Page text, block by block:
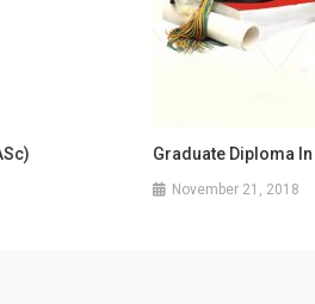
Graduate Diploma
November 21, 2018